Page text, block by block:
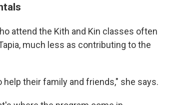
attend the Kith and Kin classes often
much less as contributing to the
their family and friends," she says.